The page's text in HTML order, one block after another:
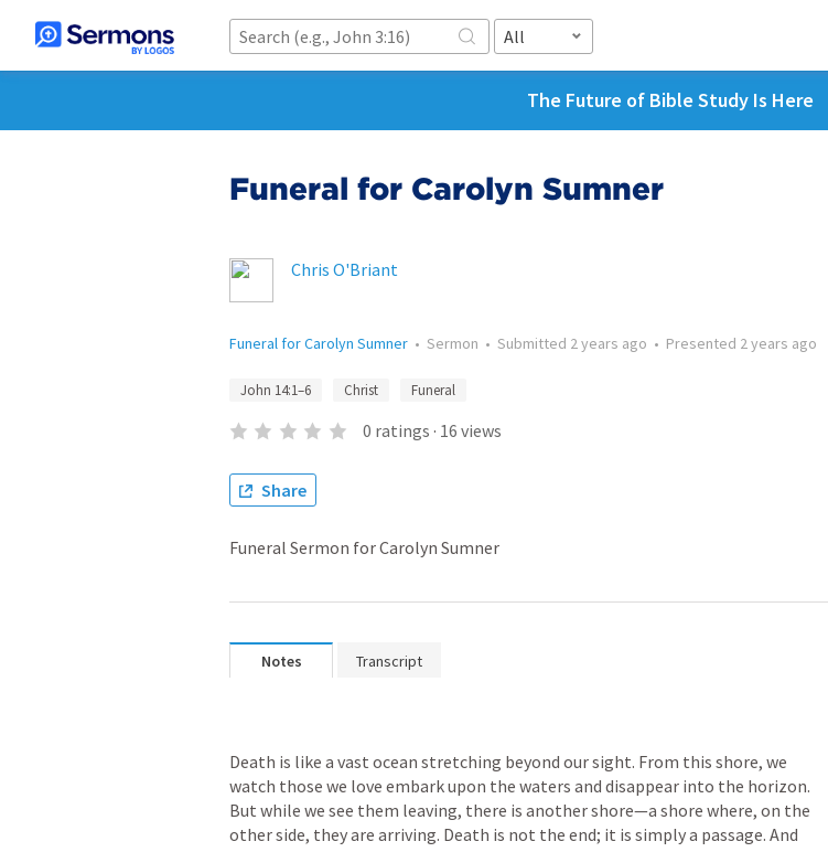
All
The Future of Bible Study Is Here
Funeral for Carolyn Sumner
Chris O'Briant
Funeral for Carolyn Sumner • Sermon • Submitted 2 years ago • Presented 2 years ago
John 14:1–6 Christ Funeral
0 ratings · 16 views
Share
Funeral Sermon for Carolyn Sumner
Notes Transcript
Death is like a vast ocean stretching beyond our sight. From this shore, we
watch those we love embark upon the waters and disappear into the horizon.
But while we see them leaving, there is another shore—a shore where, on the
other side, they are arriving. Death is not the end; it is simply a passage. And